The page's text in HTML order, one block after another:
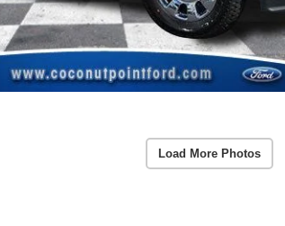
Load More Photos